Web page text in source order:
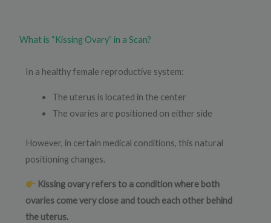
What is “Kissing Ovary” in a Scan?
In a healthy female reproductive system:
The uterus is located in the center
The ovaries are positioned on either side
However, in certain medical conditions, this natural
positioning changes.
Kissing ovary refers to a condition where both
ovaries come very close and touch each other behind
the uterus.